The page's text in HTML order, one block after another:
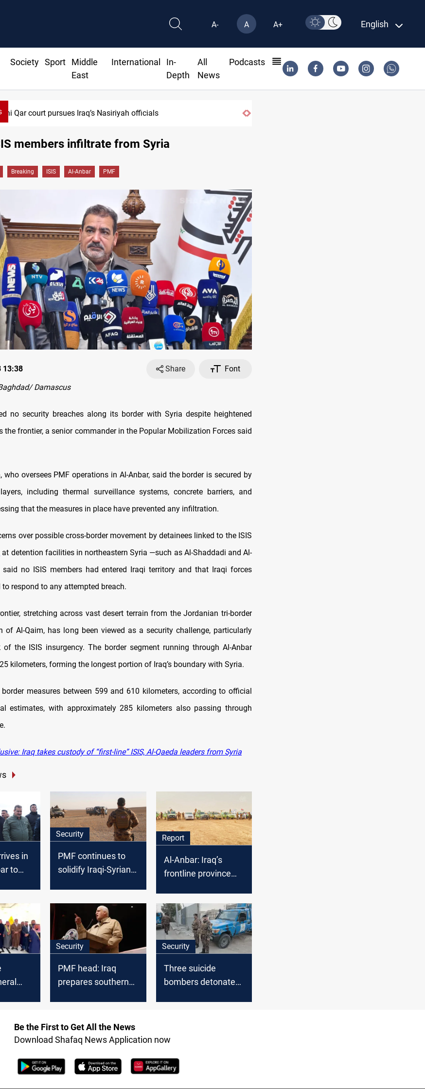
A- A A+ English
Society Sport
Middle
East
International
In-
Depth
All
News
Podcasts
Dhi Qar court pursues Iraq’s Nasiriyah officials
members infiltrate from Syria
Breaking ISIS Al-Anbar PMF
13:38 Share
Font
Damascus
no security breaches along its border with Syria despite heightened
the frontier, a senior commander in the Popular Mobilization Forces said
who oversees PMF operations in Al-Anbar, said the border is secured by
including thermal surveillance systems, concrete barriers, and
that the measures in place have prevented any infiltration.
over possible cross-border movement by detainees linked to the ISIS
at detention facilities in northeastern Syria —such as Al-Shaddadi and Al-
no ISIS members had entered Iraqi territory and that Iraqi forces
to respond to any attempted breach.
stretching across vast desert terrain from the Jordanian tri-border
of Al-Qaim, has long been viewed as a security challenge, particularly
the ISIS insurgency. The border segment running through Al-Anbar
kilometers, forming the longest portion of Iraq’s boundary with Syria.
border measures between 599 and 610 kilometers, according to official
estimates, with approximately 285 kilometers also passing through
Iraq takes custody of “first-line” ISIS, Al-Qaeda leaders from Syria
in
to
Security
PMF continues to
solidify Iraqi-Syrian
Report
Al-Anbar: Iraq’s
frontline province
Security
PMF head: Iraq
prepares southern
Security
Three suicide
bombers detonate
Be the First to Get All the News
Download Shafaq News Application now